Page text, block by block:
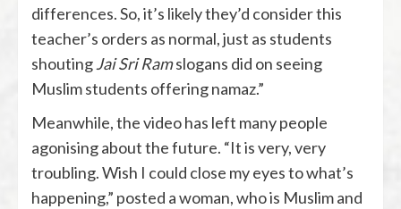
differences. So, it’s likely they’d consider this
teacher’s orders as normal, just as students
shoutingJai Sri Ramslogans did on seeing
Muslim students offering namaz.”
Meanwhile, the video has left many people
agonising about the future. “It is very, very
troubling. Wish I could close my eyes to what’s
happening,” posted a woman, who is Muslim and